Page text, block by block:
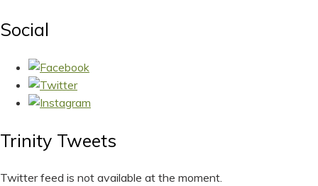
Social
Trinity Tweets
Twitter feed is not available at the moment.